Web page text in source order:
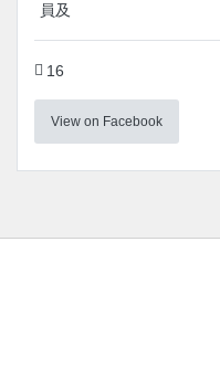
員及
16
View on Facebook